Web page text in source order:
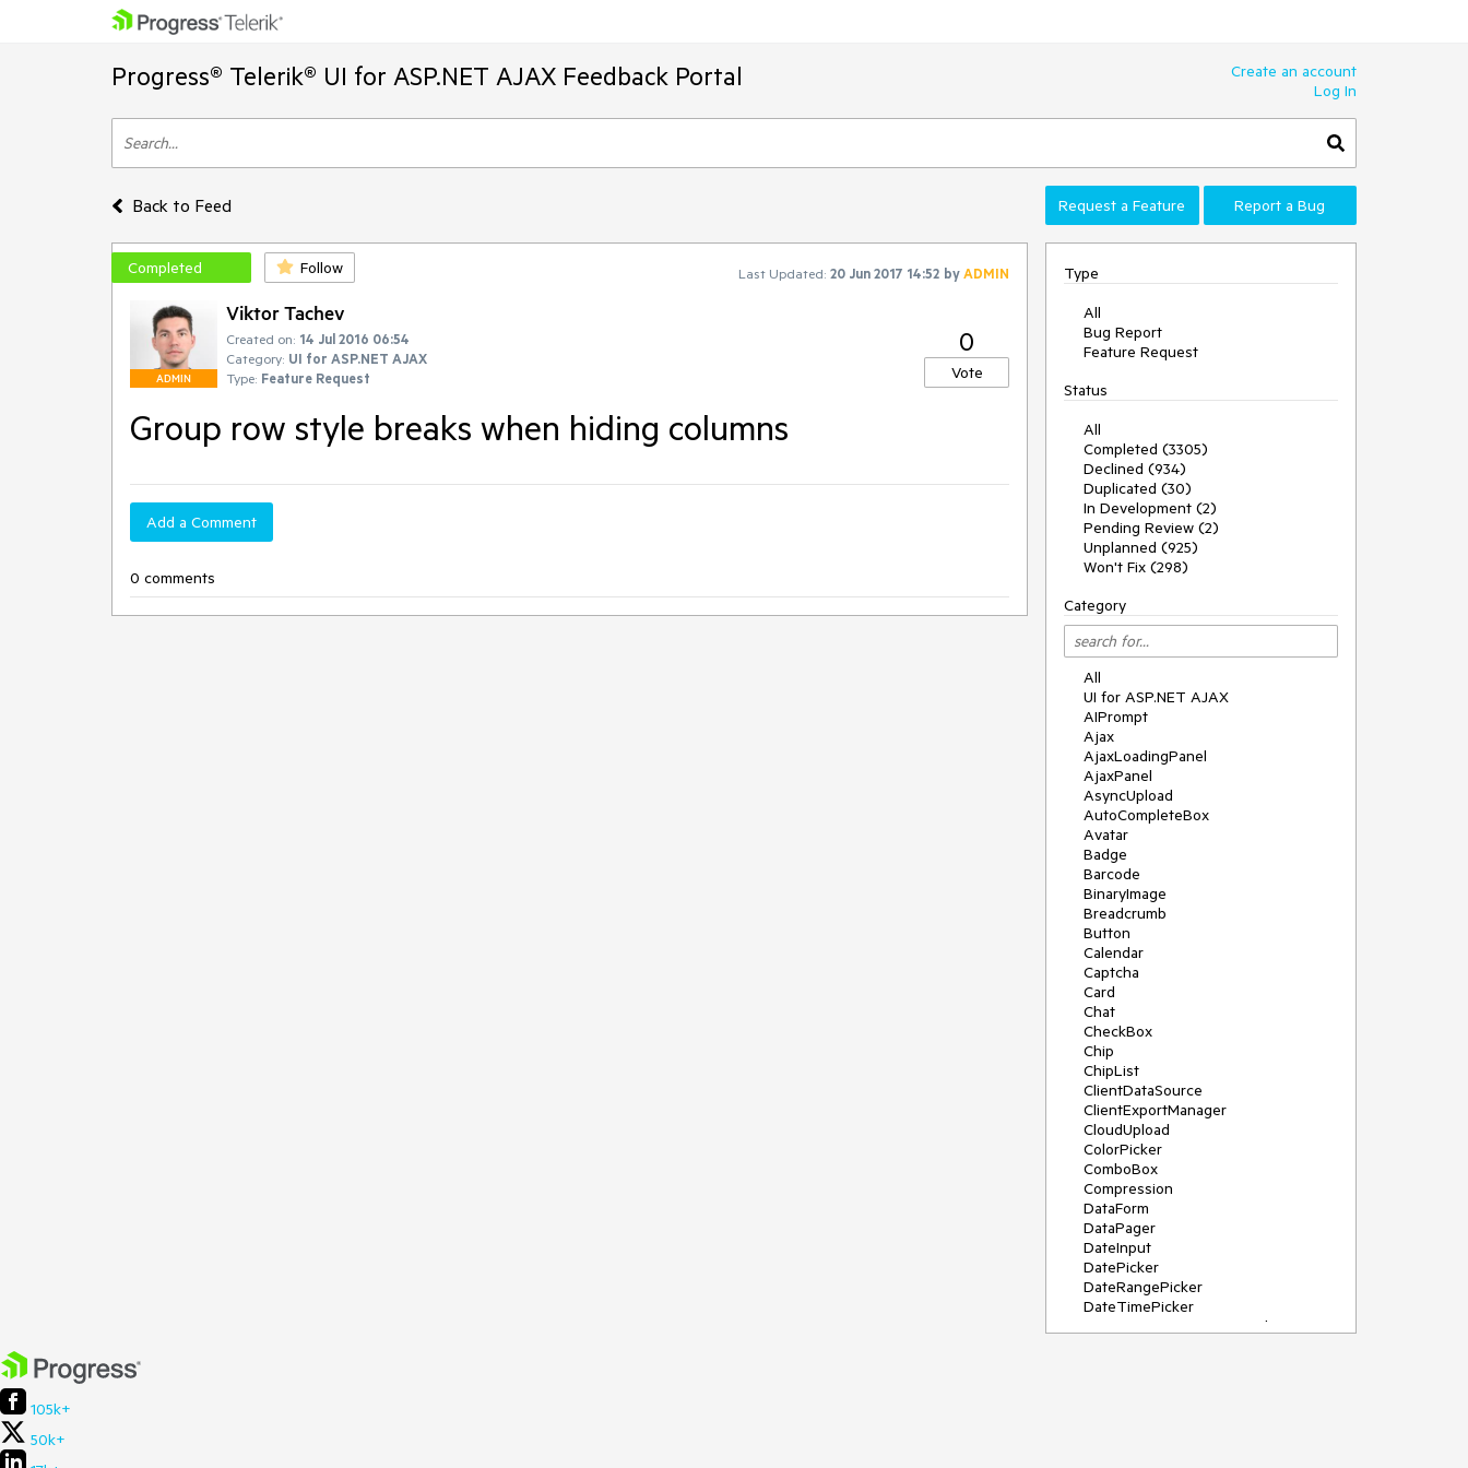
Progress® Telerik® UI for ASP.NET AJAX Feedback Portal
Create an account
Log In
Back to Feed Request a Feature Report a Bug
Completed Follow Last Updated: 20 Jun 2017 14:52 byADMIN
ADMIN
Viktor Tachev
Created on: 14 Jul 2016 06:54
Category: UI for ASP.NET AJAX
Type: Feature Request
0
Vote
Group row style breaks when hiding columns
Add a Comment
0 comments
Type
All
Bug Report
Feature Request
Status
All
Completed (3305)
Declined (934)
Duplicated (30)
In Development (2)
Pending Review (2)
Unplanned (925)
Won't Fix (298)
Category
All
UI for ASP.NET AJAX
AIPrompt
Ajax
AjaxLoadingPanel
AjaxPanel
AsyncUpload
AutoCompleteBox
Avatar
Badge
Barcode
BinaryImage
Breadcrumb
Button
Calendar
Captcha
Card
Chat
CheckBox
Chip
ChipList
ClientDataSource
ClientExportManager
CloudUpload
ColorPicker
ComboBox
Compression
DataForm
DataPager
DateInput
DatePicker
DateRangePicker
DateTimePicker
DeviceDetectionFramework
105k+
50k+